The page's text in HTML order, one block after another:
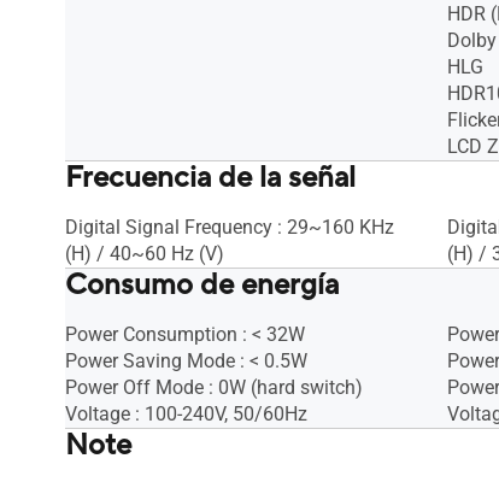
HDR
HLG
LCD
Frecuencia de la señal
Digital Signal Frequency : 29~160 KHz
(H) / 40~60 Hz (V)
(H) /
Consumo de energía
Power Consumption : < 32W
Power Saving Mode : < 0.5W
Power Off Mode : 0W (hard switch)
Voltage : 100-240V, 50/60Hz
Note